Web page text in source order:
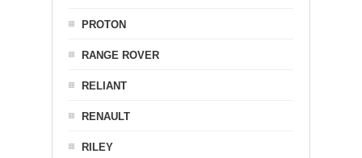
PROTON
RANGE ROVER
RELIANT
RENAULT
RILEY